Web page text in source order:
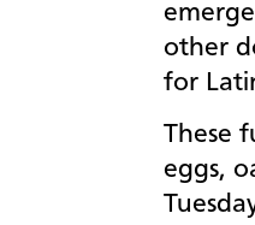
other
for
These
eggs,